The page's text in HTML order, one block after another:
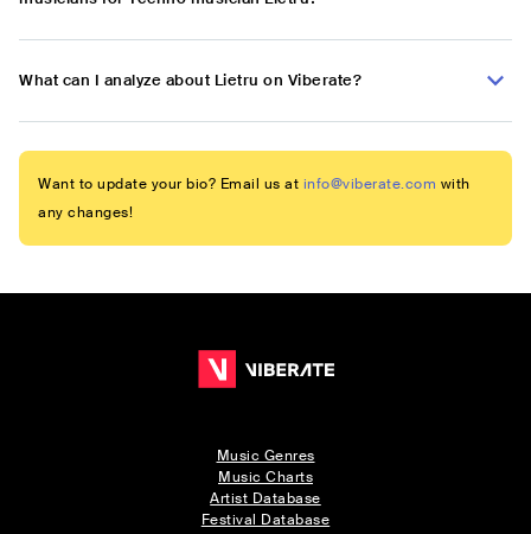
What can I analyze about Lietru on Viberate?
Want to update your bio? Email us at info@viberate.com with
any changes!
Music Genres
Music Charts
Artist Database
Festival Database